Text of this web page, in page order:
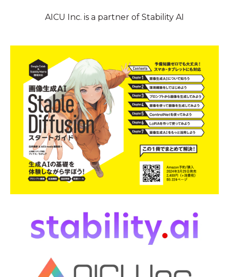
AICU Inc. is a partner of Stability AI